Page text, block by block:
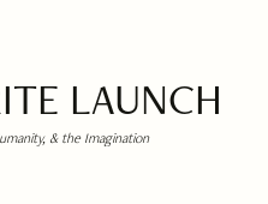
LAUNCH
& the Imagination